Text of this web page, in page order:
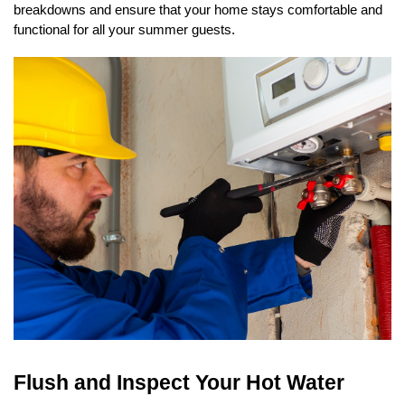
k
breakdowns and ensure that your home stays comfortable and
functional for all your summer guests.
Flush and Inspect Your Hot Water